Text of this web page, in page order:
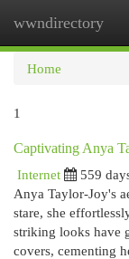
wwndirectory
Home
1
Captivating Anya
Internet
559
Anya Taylor-Joy's
stare, she
striking looks have
covers, cementing